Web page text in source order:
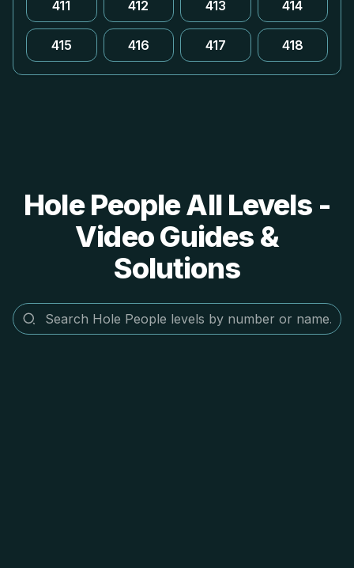
411 412 413 414
415 416 417 418
Hole People All Levels -
Video Guides &
Solutions